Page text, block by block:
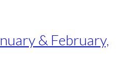
& February,